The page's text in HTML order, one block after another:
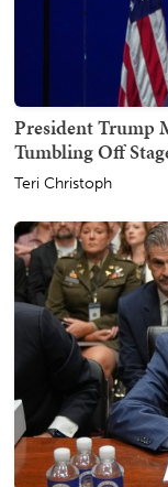
President Trump
Tumbling Off
Teri Christoph